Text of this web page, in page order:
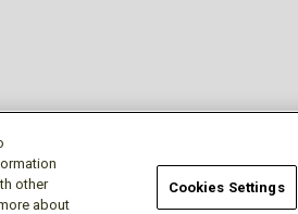
other
about
Cookies Settings